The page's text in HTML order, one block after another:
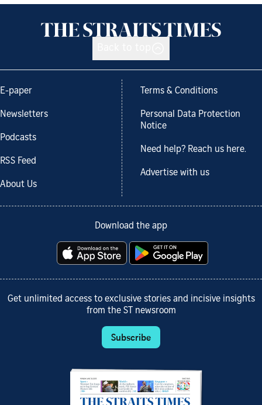
E-paper
Newsletters
Podcasts
RSS Feed
About Us
Terms & Conditions
Personal Data Protection
Notice
Need help? Reach us here.
Advertise with us
Download the app
Get unlimited access to exclusive stories and incisive insights
from the ST newsroom
Subscribe